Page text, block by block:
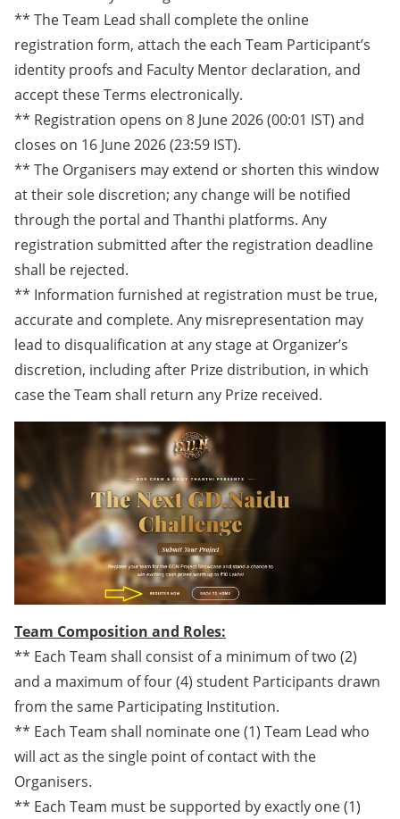
** The Team Lead shall complete the online
registration form, attach the each Team Participant’s
identity proofs and Faculty Mentor declaration, and
accept these Terms electronically.
** Registration opens on 8 June 2026 (00:01 IST) and
closes on 16 June 2026 (23:59 IST).
** The Organisers may extend or shorten this window
at their sole discretion; any change will be notified
through the portal and Thanthi platforms. Any
registration submitted after the registration deadline
shall be rejected.
** Information furnished at registration must be true,
accurate and complete. Any misrepresentation may
lead to disqualification at any stage at Organizer’s
discretion, including after Prize distribution, in which
case the Team shall return any Prize received.
Team Composition and Roles:
** Each Team shall consist of a minimum of two (2)
and a maximum of four (4) student Participants drawn
from the same Participating Institution.
** Each Team shall nominate one (1) Team Lead who
will act as the single point of contact with the
Organisers.
** Each Team must be supported by exactly one (1)